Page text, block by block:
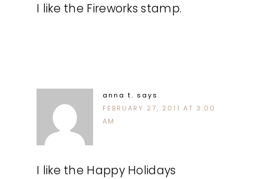
I like the Fireworks stamp.
anna t. says
FEBRUARY 27, 2011 AT 3:00
AM
I like the Happy Holidays